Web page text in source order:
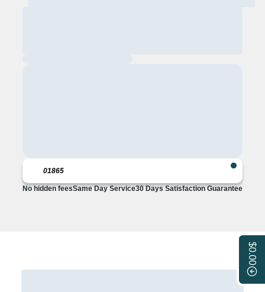
$0.00
No hidden feesSame Day Service30 Days Satisfaction Guarantee